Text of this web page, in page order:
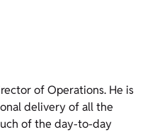
of Operations. He is
delivery of all the
of the day-to-day